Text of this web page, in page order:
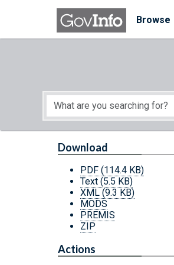
Skip to main content
Browse
Start of main content
Download
PDF (114.4 KB)
Text (5.5 KB)
XML (9.3 KB)
MODS
PREMIS
ZIP
Actions